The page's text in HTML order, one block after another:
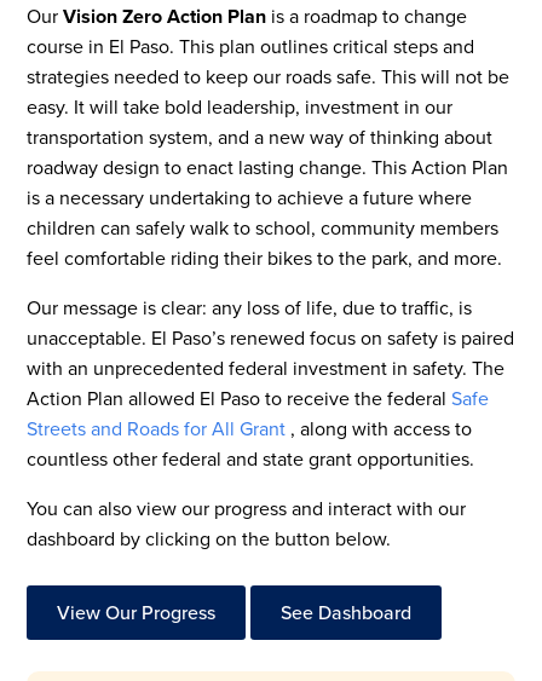
OurVision Zero Action Plan is a roadmap to change
course in El Paso. This plan outlines critical steps and
strategies needed to keep our roads safe. This will not be
easy. It will take bold leadership, investment in our
transportation system, and a new way of thinking about
roadway design to enact lasting change. This Action Plan
is a necessary undertaking to achieve a future where
children can safely walk to school, community members
feel comfortable riding their bikes to the park, and more.
Our message is clear: any loss of life, due to traffic, is
unacceptable. El Paso’s renewed focus on safety is paired
with an unprecedented federal investment in safety. The
Action Plan allowed El Paso to receive the federalSafe
Streets and Roads for All Grant , along with access to
countless other federal and state grant opportunities.
You can also view our progress and interact with our
dashboard by clicking on the button below.
View Our Progress See Dashboard